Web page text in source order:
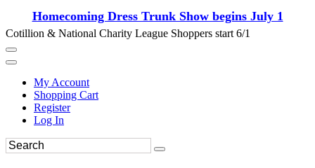
Homecoming Dress Trunk Show begins July 1
Cotillion & National Charity League Shoppers start 6/1
My Account
Shopping Cart
Register
Log In